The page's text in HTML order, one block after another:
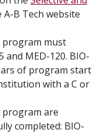
B Tech website
program must
and MED-120. BIO-
of program start
with a C or
program are
completed: BIO-